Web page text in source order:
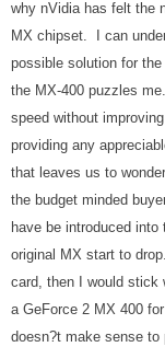
why nVidia has felt the
MX chipset. I can
possible solution for
the MX-400 puzzles
speed without
providing any
that leaves us to
the budget minded
have be introduced
original MX start to
card, then I would
a GeForce 2 MX 400
doesn?t make sense